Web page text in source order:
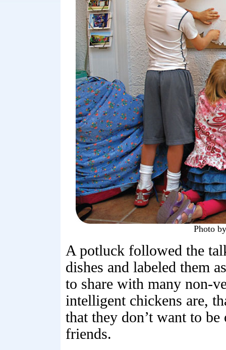
Photo
A potluck followed the
dishes and labeled them
to share with many non-
intelligent chickens are,
that they don’t want to
friends.